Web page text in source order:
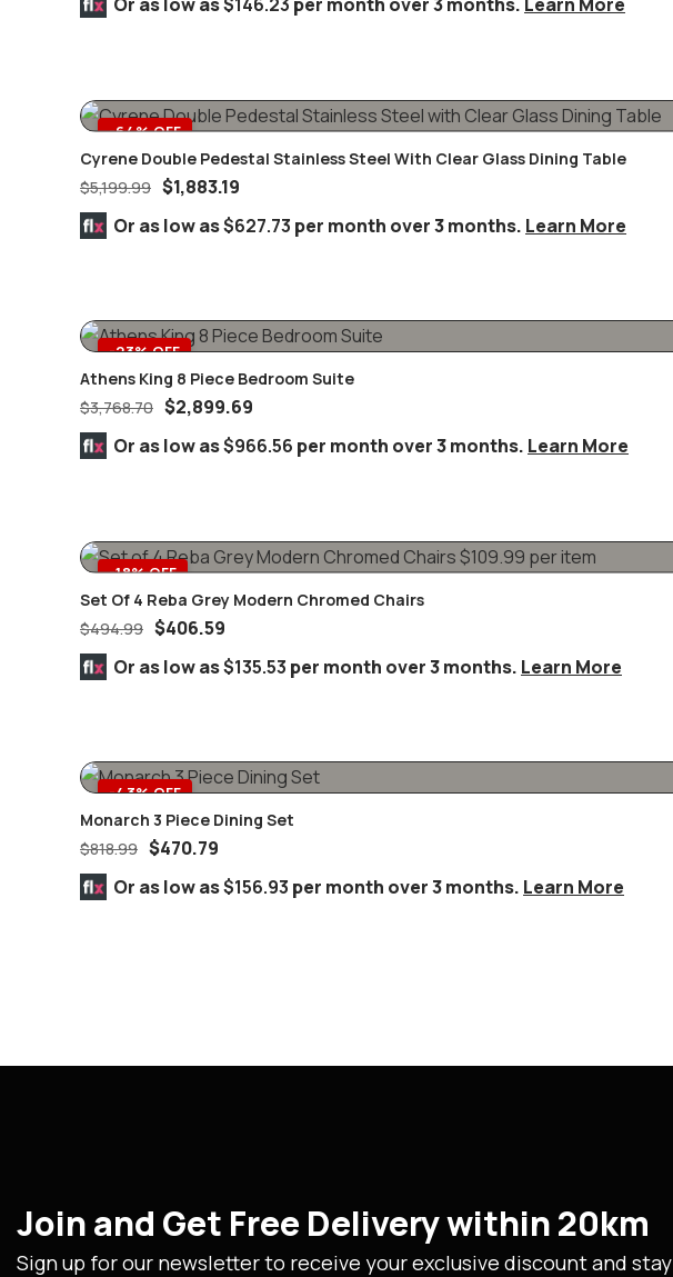
-64% OFF
Cyrene Double Pedestal Stainless Steel With Clear Glass Dining Table
$5,199.99 $1,883.19
Or as low as$627.73 per month over 3 months. Learn More
-23% OFF
Athens King 8 Piece Bedroom Suite
$3,768.70 $2,899.69
Or as low as$966.56 per month over 3 months. Learn More
-18% OFF
Set Of 4 Reba Grey Modern Chromed Chairs
$494.99 $406.59
Or as low as$135.53 per month over 3 months. Learn More
-43% OFF
Monarch 3 Piece Dining Set
$818.99 $470.79
Or as low as$156.93 per month over 3 months. Learn More
Join and Get Free Delivery within 20km
Sign up for our newsletter to receive your exclusive discount and stay